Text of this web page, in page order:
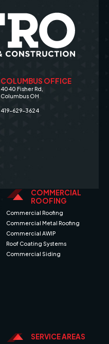
COLUMBUS OFFICE
4040 Fisher Rd,
Columbus OH
419-629-3624
COMMERCIAL
ROOFING
Commercial Roofing
Commercial Metal Roofing
Commercial AWIP
Roof Coating Systems
Commercial Siding
SERVICE AREAS